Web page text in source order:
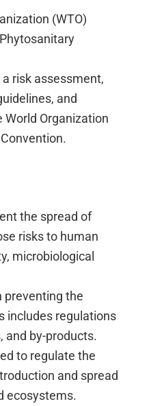
(WTO)
risk assessment,
and
World Organization
the spread of
risks to human
microbiological
preventing the
includes regulations
and by-products.
to regulate the
and spread
ecosystems.